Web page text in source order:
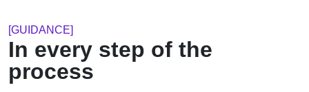
[GUIDANCE]
In every step of the
process